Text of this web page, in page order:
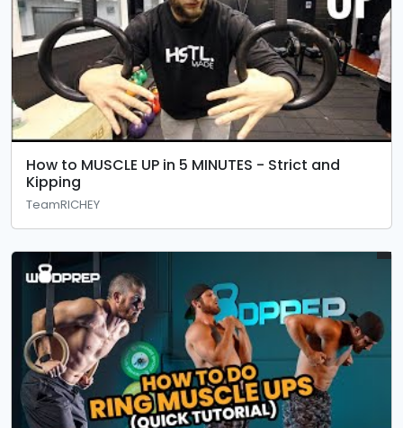
How to MUSCLE UP in 5 MINUTES - Strict and
Kipping
TeamRICHEY